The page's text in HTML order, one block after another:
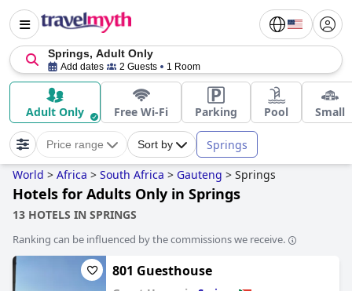
Springs, Adult Only
Add dates 2 Guests 1 Room
Adult Only Free Wi-Fi Parking Pool Small
Price range Sort by Springs
World > Africa > South Africa > Gauteng > Springs
Hotels for Adults Only in Springs
13 HOTELS IN SPRINGS
Ranking can be influenced by the commissions we receive.
801 Guesthouse